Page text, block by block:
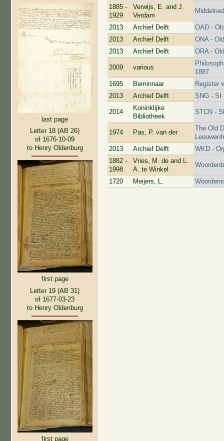
last page
Letter 18 (AB 26)
of 1676-10-09
to Henry Oldenburg
first page
Letter 19 (AB 31)
of 1677-03-23
to Henry Oldenburg
first page
1885 -
1929
Verwijs, E. and J.
Verdam
2013 Archief Delft
OAD -
2013
Archief Delft
ONA -
2013
Archief Delft ORA -
2009 various
1887
1695
Beminnaar
Register
2013
Archief Delft SNG - St
2014
Koninklijke
Bibliotheek
STCN -
1974 Pas, P. van der
The Old
2013
Archief Delft
WKD -
1882 -
1998
Vries, M. de and L.
A. te Winkel
1720 Meijers, L.